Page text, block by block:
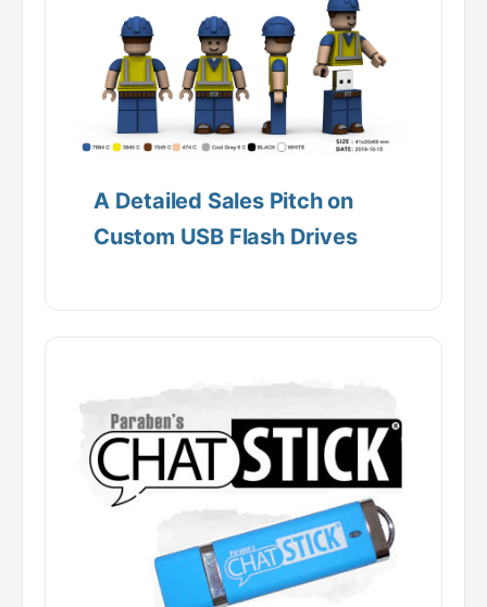
A Detailed Sales Pitch on
Custom USB Flash Drives